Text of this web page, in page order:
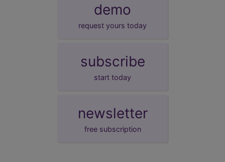
demo
request yours today
subscribe
start today
newsletter
free subscription